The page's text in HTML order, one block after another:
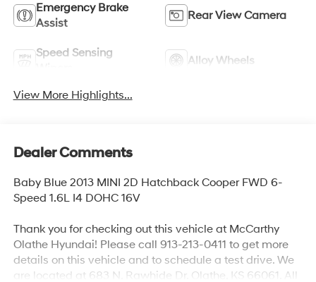
Emergency Brake
Assist
Rear View Camera
Speed Sensing
Alloy Wheels
View More Highlights...
Dealer Comments
Baby Blue 2013 MINI 2D Hatchback Cooper FWD 6-
Speed 1.6L I4 DOHC 16V
Thank you for checking out this vehicle at McCarthy
Olathe Hyundai! Please call 913-213-0411 to get more
details on this vehicle and to schedule a test drive. We
are located at 683 N. Rawhide Dr. Olathe, KS 66061. All